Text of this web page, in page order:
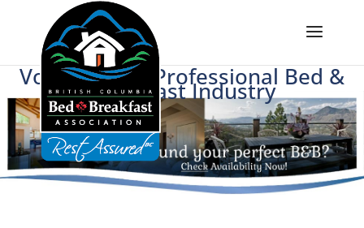
Voice of BC's Professional Bed &
Breakfast Industry